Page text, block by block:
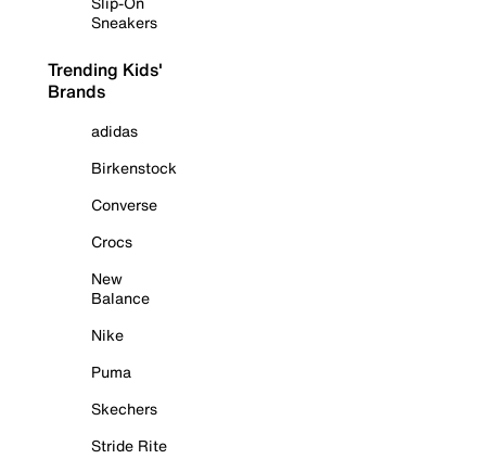
Sneakers
Trending Kids'
Brands
adidas
Birkenstock
Converse
Crocs
New
Balance
Nike
Puma
Skechers
Stride Rite